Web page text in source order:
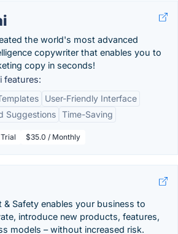
the world's most advanced
copywriter that enables you to
copy in seconds!
features:
User-Friendly Interface
Suggestions Time-Saving
$35.0 / Monthly
& Safety enables your business to
introduce new products, features,
models – without increased risk.